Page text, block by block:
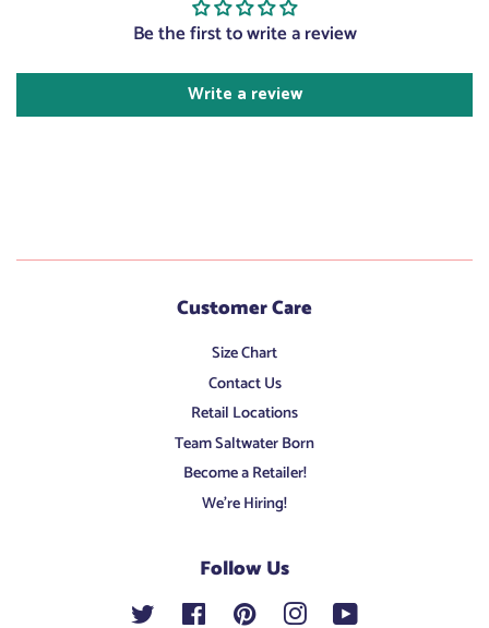
Be the first to write a review
Write a review
Customer Care
Size Chart
Contact Us
Retail Locations
Team Saltwater Born
Become a Retailer!
We're Hiring!
Follow Us
Twitter Facebook Pinterest Instagram